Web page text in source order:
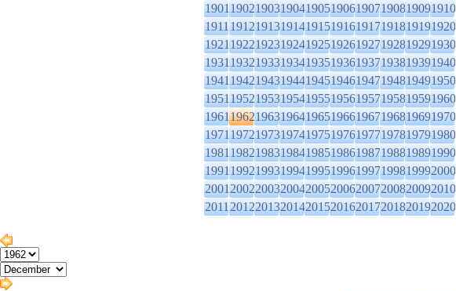
1901190219031904190519061907190819091910
1911191219131914191519161917191819191920
1921192219231924192519261927192819291930
1931193219331934193519361937193819391940
1941194219431944194519461947194819491950
1951195219531954195519561957195819591960
1961196219631964196519661967196819691970
1971197219731974197519761977197819791980
1981198219831984198519861987198819891990
1991199219931994199519961997199819992000
2001200220032004200520062007200820092010
2011201220132014201520162017201820192020